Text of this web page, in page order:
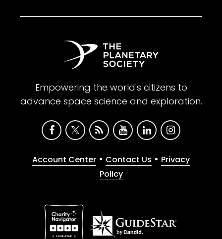
Empowering the world's citizens to
advance space science and exploration.
Account Center • Contact Us • Privacy
Policy